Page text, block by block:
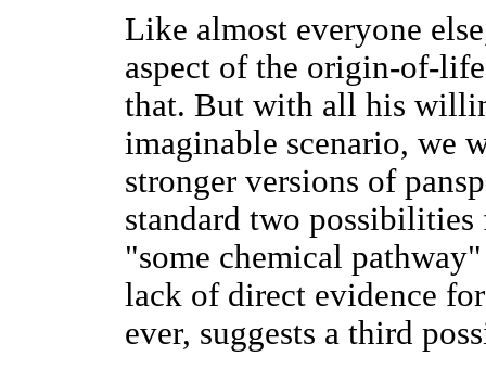
Like almost everyone
aspect of the origin-of-
that. But with all his
imaginable scenario, we
stronger versions of
standard two
"some chemical
lack of direct evidence
ever, suggests a third